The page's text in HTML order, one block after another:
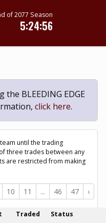
of 2077 Season
5:24:56
the BLEEDING EDGE
click here.
until the trading
three trades between any
are restricted from making
10 11 ... 46 47 ›
Traded Status